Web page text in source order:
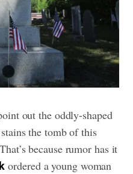
out the oddly-shaped
the tomb of this
because rumor has it
ordered a young woman